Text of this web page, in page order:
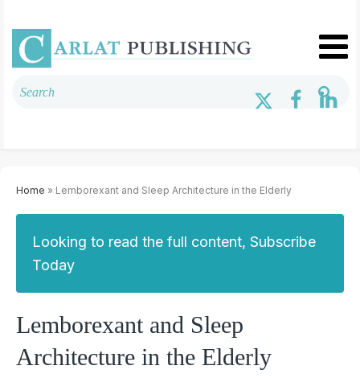
Home » Lemborexant and Sleep Architecture in the Elderly
Looking to read the full content, Subscribe
Today
Lemborexant and Sleep
Architecture in the Elderly